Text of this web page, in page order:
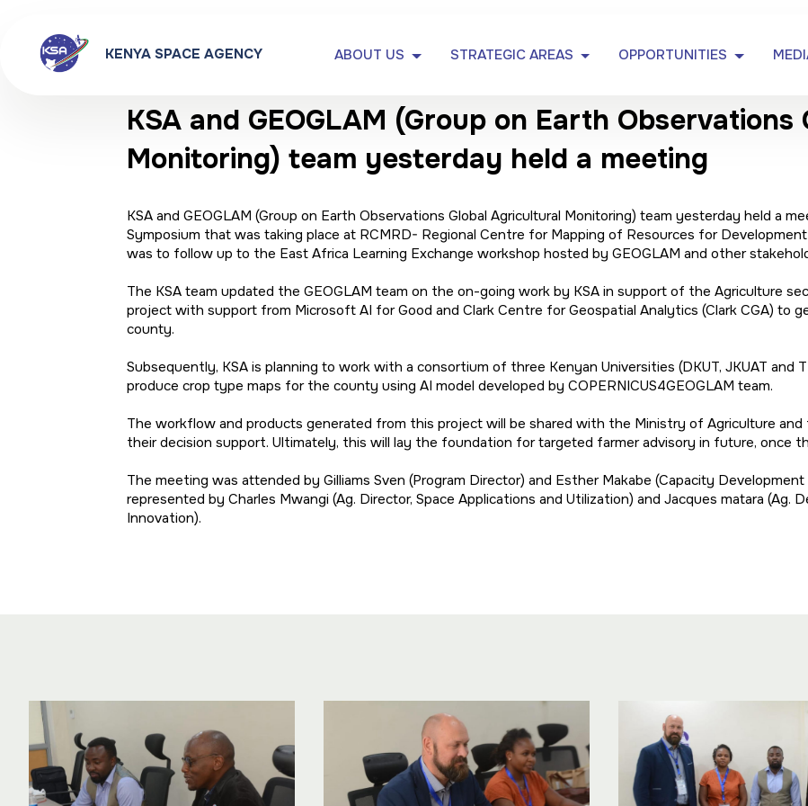
KENYA SPACE AGENCY ABOUT US STRATEGIC AREAS OPPORTUNITIES
KSA and GEOGLAM (Group on Earth
Monitoring) team yesterday held a meeting
KSA and GEOGLAM (Group on Earth Observations Global Agricultural Monitoring) team yesterday held a
Symposium that was taking place at RCMRD- Regional Centre for Mapping of Resources for Development
was to follow up to the East Africa Learning Exchange workshop hosted by GEOGLAM and other
The KSA team updated the GEOGLAM team on the on-going work by KSA in support of the Agriculture
project with support from Microsoft AI for Good and Clark Centre for Geospatial Analytics (Clark CGA) to
county.
Subsequently, KSA is planning to work with a consortium of three Kenyan Universities (DKUT, JKUAT and
produce crop type maps for the county using AI model developed by COPERNICUS4GEOGLAM team.
The workflow and products generated from this project will be shared with the Ministry of Agriculture
their decision support. Ultimately, this will lay the foundation for targeted farmer advisory in future, once
The meeting was attended by Gilliams Sven (Program Director) and Esther Makabe (Capacity
represented by Charles Mwangi (Ag. Director, Space Applications and Utilization) and Jacques matara (Ag.
Innovation).